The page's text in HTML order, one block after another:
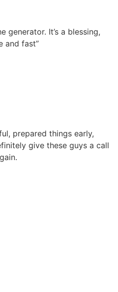
generator. It’s a blessing,
and fast”
prepared things early,
give these guys a call